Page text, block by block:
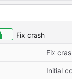
Fix crash
Fix
Initial